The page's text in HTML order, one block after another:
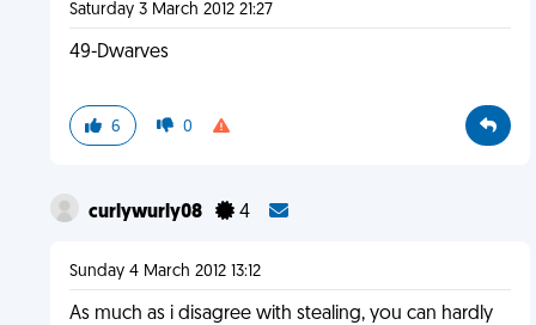
Saturday 3 March 2012 21:27
49-Dwarves
6 0
curlywurly08 4
Sunday 4 March 2012 13:12
As much as i disagree with stealing, you can hardly